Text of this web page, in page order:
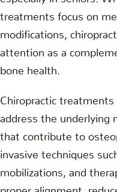
treatments focus on
modifications,
attention as a
bone health.
Chiropractic
address the underlying
that contribute to
invasive techniques
mobilizations, and
proper alignment,